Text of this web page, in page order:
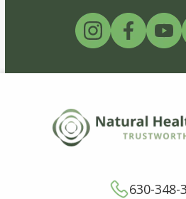
630-348-